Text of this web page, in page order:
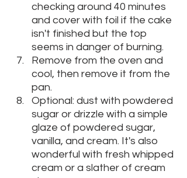
checking around 40 minutes
and cover with foil if the cake
isn't finished but the top
seems in danger of burning.
Remove from the oven and
cool, then remove it from the
pan.
Optional: dust with powdered
sugar or drizzle with a simple
glaze of powdered sugar,
vanilla, and cream. It's also
wonderful with fresh whipped
cream or a slather of cream